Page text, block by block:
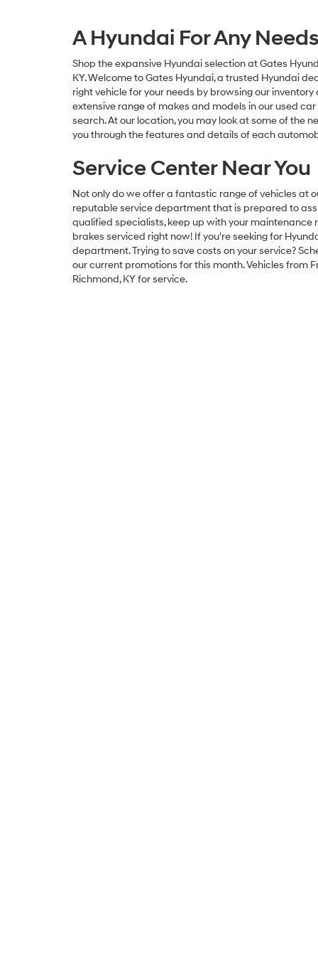
A Hyundai For Any Needs
Shop the expansive Hyundai selection at Gates
KY. Welcome to Gates Hyundai, a trusted Hyundai
right vehicle for your needs by browsing our
extensive range of makes and models in our used
search. At our location, you may look at some of the
you through the features and details of each
Service Center Near You
Not only do we offer a fantastic range of vehicles at
reputable service department that is prepared to
qualified specialists, keep up with your maintenance
brakes serviced right now! If you're seeking for
department. Trying to save costs on your service?
our current promotions for this month. Vehicles from
Richmond, KY for service.